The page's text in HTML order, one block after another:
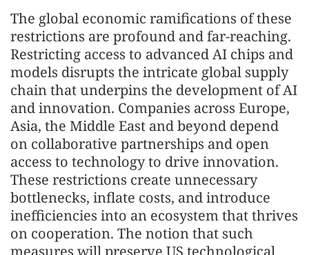
The global economic ramifications of these
restrictions are profound and far-reaching.
Restricting access to advanced AI chips and
models disrupts the intricate global supply
chain that underpins the development of AI
and innovation. Companies across Europe,
Asia, the Middle East and beyond depend
on collaborative partnerships and open
access to technology to drive innovation.
These restrictions create unnecessary
bottlenecks, inflate costs, and introduce
inefficiencies into an ecosystem that thrives
on cooperation. The notion that such
measures will preserve US technological